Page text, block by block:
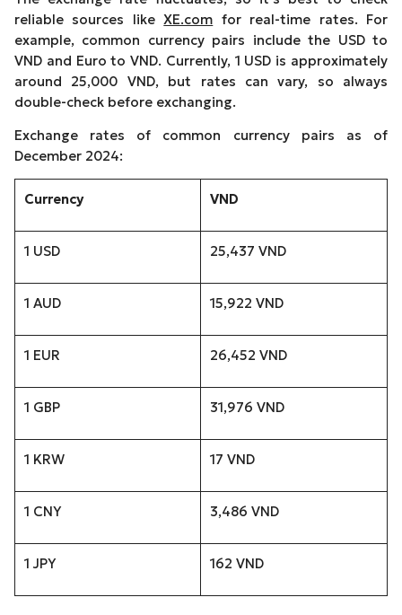
reliable sources likeXE.com for real-time rates. For
example, common currency pairs include the USD to
VND and Euro to VND. Currently, 1 USD is approximately
around 25,000 VND, but rates can vary, so always
double-check before exchanging.
Exchange rates of common currency pairs as of
December 2024:
Currency VND
1 USD 25,437 VND
1 AUD 15,922 VND
1 EUR 26,452 VND
1 GBP 31,976 VND
1 KRW 17 VND
1 CNY 3,486 VND
1 JPY 162 VND